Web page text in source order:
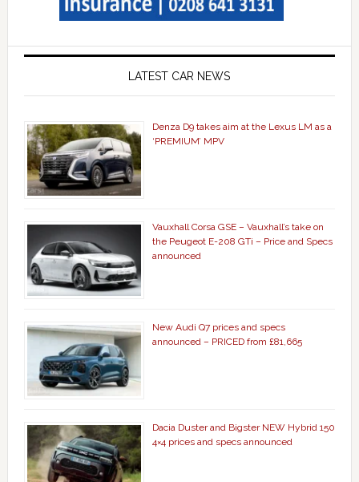
LATEST CAR NEWS
Denza D9 takes aim at the Lexus LM as a
‘PREMIUM’ MPV
Vauxhall Corsa GSE – Vauxhall’s take on
the Peugeot E-208 GTi – Price and Specs
announced
New Audi Q7 prices and specs
announced – PRICED from £81,665
Dacia Duster and Bigster NEW Hybrid 150
4×4 prices and specs announced